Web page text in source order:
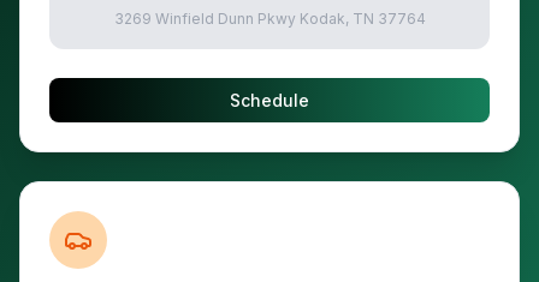
3269 Winfield Dunn Pkwy Kodak, TN 37764
Schedule